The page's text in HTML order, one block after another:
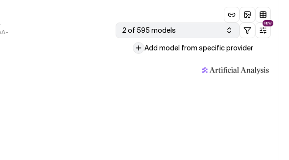
2 of 595 models
NEW
Add model from specific provider